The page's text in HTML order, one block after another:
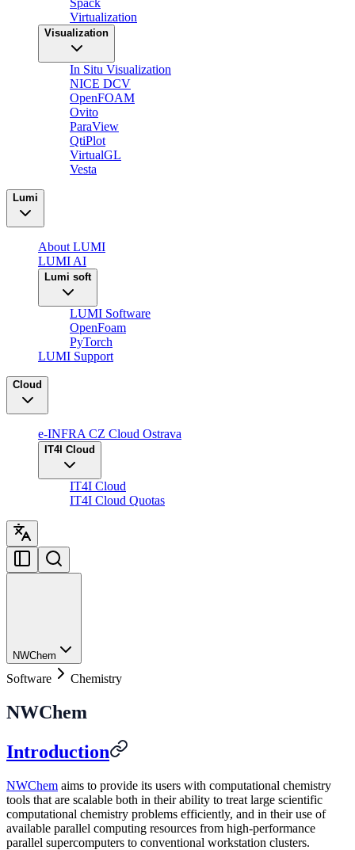
Spack
Virtualization
Visualization
In Situ Visualization
NICE DCV
OpenFOAM
Ovito
ParaView
QtiPlot
VirtualGL
Vesta
Lumi
About LUMI
LUMI AI
Lumi soft
LUMI Software
OpenFoam
PyTorch
LUMI Support
Cloud
e-INFRA CZ Cloud Ostrava
IT4I Cloud
IT4I Cloud
IT4I Cloud Quotas
NWChem
Software Chemistry
NWChem
Introduction
NWChem aims to provide its users with computational chemistry
tools that are scalable both in their ability to treat large scientific
computational chemistry problems efficiently, and in their use of
available parallel computing resources from high-performance
parallel supercomputers to conventional workstation clusters.